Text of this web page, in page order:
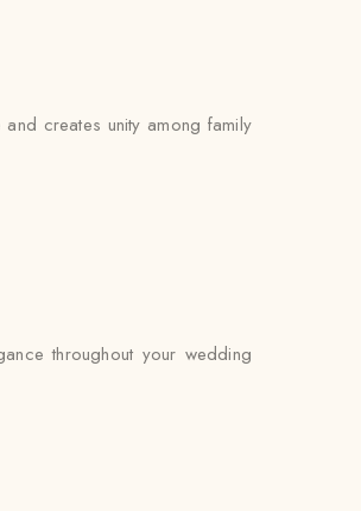
creates unity among family
throughout your wedding